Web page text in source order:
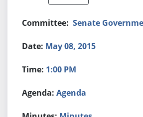
Senate
May 08, 2015
1:00 PM
Agenda